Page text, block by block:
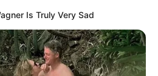
Is Truly Very Sad